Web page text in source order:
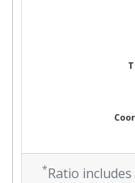
Project
*Ratio